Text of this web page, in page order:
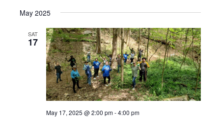
May 2025
SAT
17
May 17, 2025 @ 2:00 pm-4:00 pm